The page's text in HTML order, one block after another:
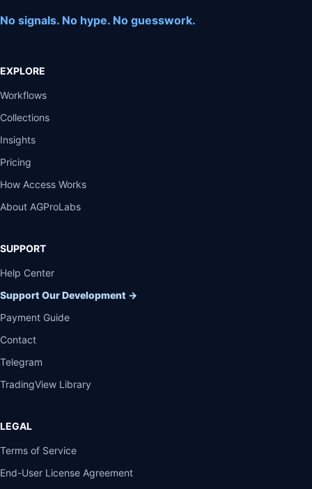
No signals. No hype. No guesswork.
EXPLORE
Workflows
Collections
Insights
Pricing
How Access Works
About AGProLabs
SUPPORT
Help Center
Support Our Development →
Payment Guide
Contact
Telegram
TradingView Library
LEGAL
Terms of Service
End-User License Agreement